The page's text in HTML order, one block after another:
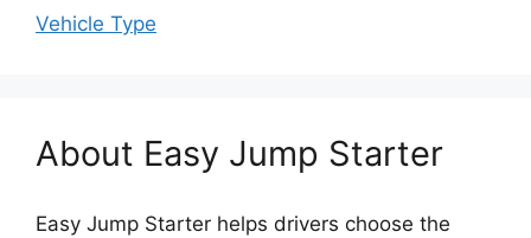
Vehicle Type
About Easy Jump Starter
Easy Jump Starter helps drivers choose the